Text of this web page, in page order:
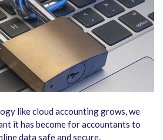
like cloud accounting grows, we
it has become for accountants to
data safe and secure.